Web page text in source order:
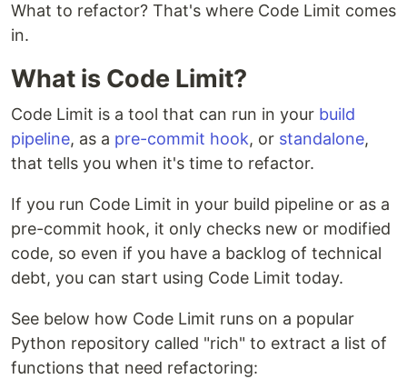
What to refactor? That's where Code Limit comes
in.
What is Code Limit?
Code Limit is a tool that can run in your build
pipeline, as a pre-commit hook, or standalone,
that tells you when it's time to refactor.
If you run Code Limit in your build pipeline or as a
pre-commit hook, it only checks new or modified
code, so even if you have a backlog of technical
debt, you can start using Code Limit today.
See below how Code Limit runs on a popular
Python repository called "rich" to extract a list of
functions that need refactoring: